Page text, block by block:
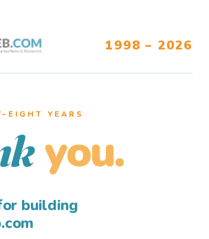
1998 – 2026
YEARS
you.
building